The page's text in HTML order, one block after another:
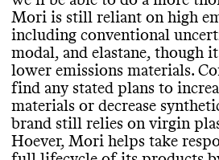
from GOTS.
Commons couldn 't find
increase low emissions
decrease synthetic
ENERGY USE &
TAKE BACK PROGRAMS
Mori has a take back program for UK
with Little Village .
This program accepts the brand's own
an annual sustainability report.
EMISSIONS TRACKING
Commons couldn't find information
tracking
. This process can be an
brands.
Mori is still reliant on high
including conventional
modal, and elastane, though it
lower emissions materials.
find any stated plans to
materials or decrease
brand still relies on virgin
Hoever, Mori helps take